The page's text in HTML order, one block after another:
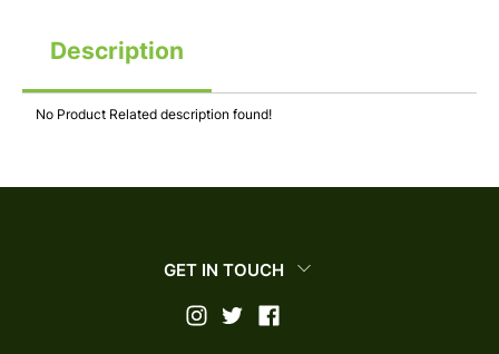
Description
No Product Related description found!
GET IN TOUCH